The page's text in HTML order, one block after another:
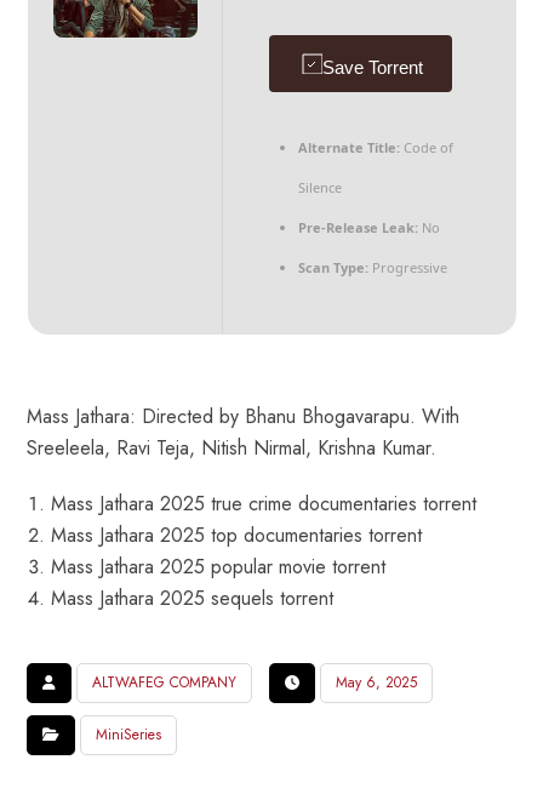
Save Torrent
Alternate Title:Code of
Silence
Pre-Release Leak:No
Scan Type:Progressive
Mass Jathara: Directed by Bhanu Bhogavarapu. With
Sreeleela, Ravi Teja, Nitish Nirmal, Krishna Kumar.
Mass Jathara 2025 true crime documentaries torrent
Mass Jathara 2025 top documentaries torrent
Mass Jathara 2025 popular movie torrent
Mass Jathara 2025 sequels torrent
ALTWAFEG COMPANY May 6, 2025
MiniSeries